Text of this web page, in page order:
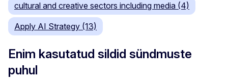
cultural and creative sectors including media (4)
Apply AI Strategy (13)
Enim kasutatud sildid sündmuste
puhul